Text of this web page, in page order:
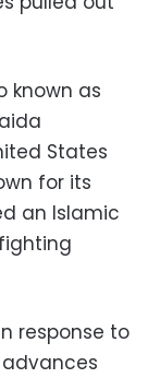
known as
States
for its
an Islamic
response to
advances